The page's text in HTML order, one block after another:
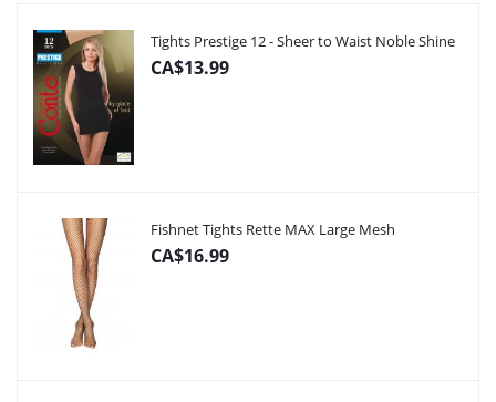
Tights Prestige 12 - Sheer to Waist Noble Shine
CA$13.99
Fishnet Tights Rette MAX Large Mesh
CA$16.99